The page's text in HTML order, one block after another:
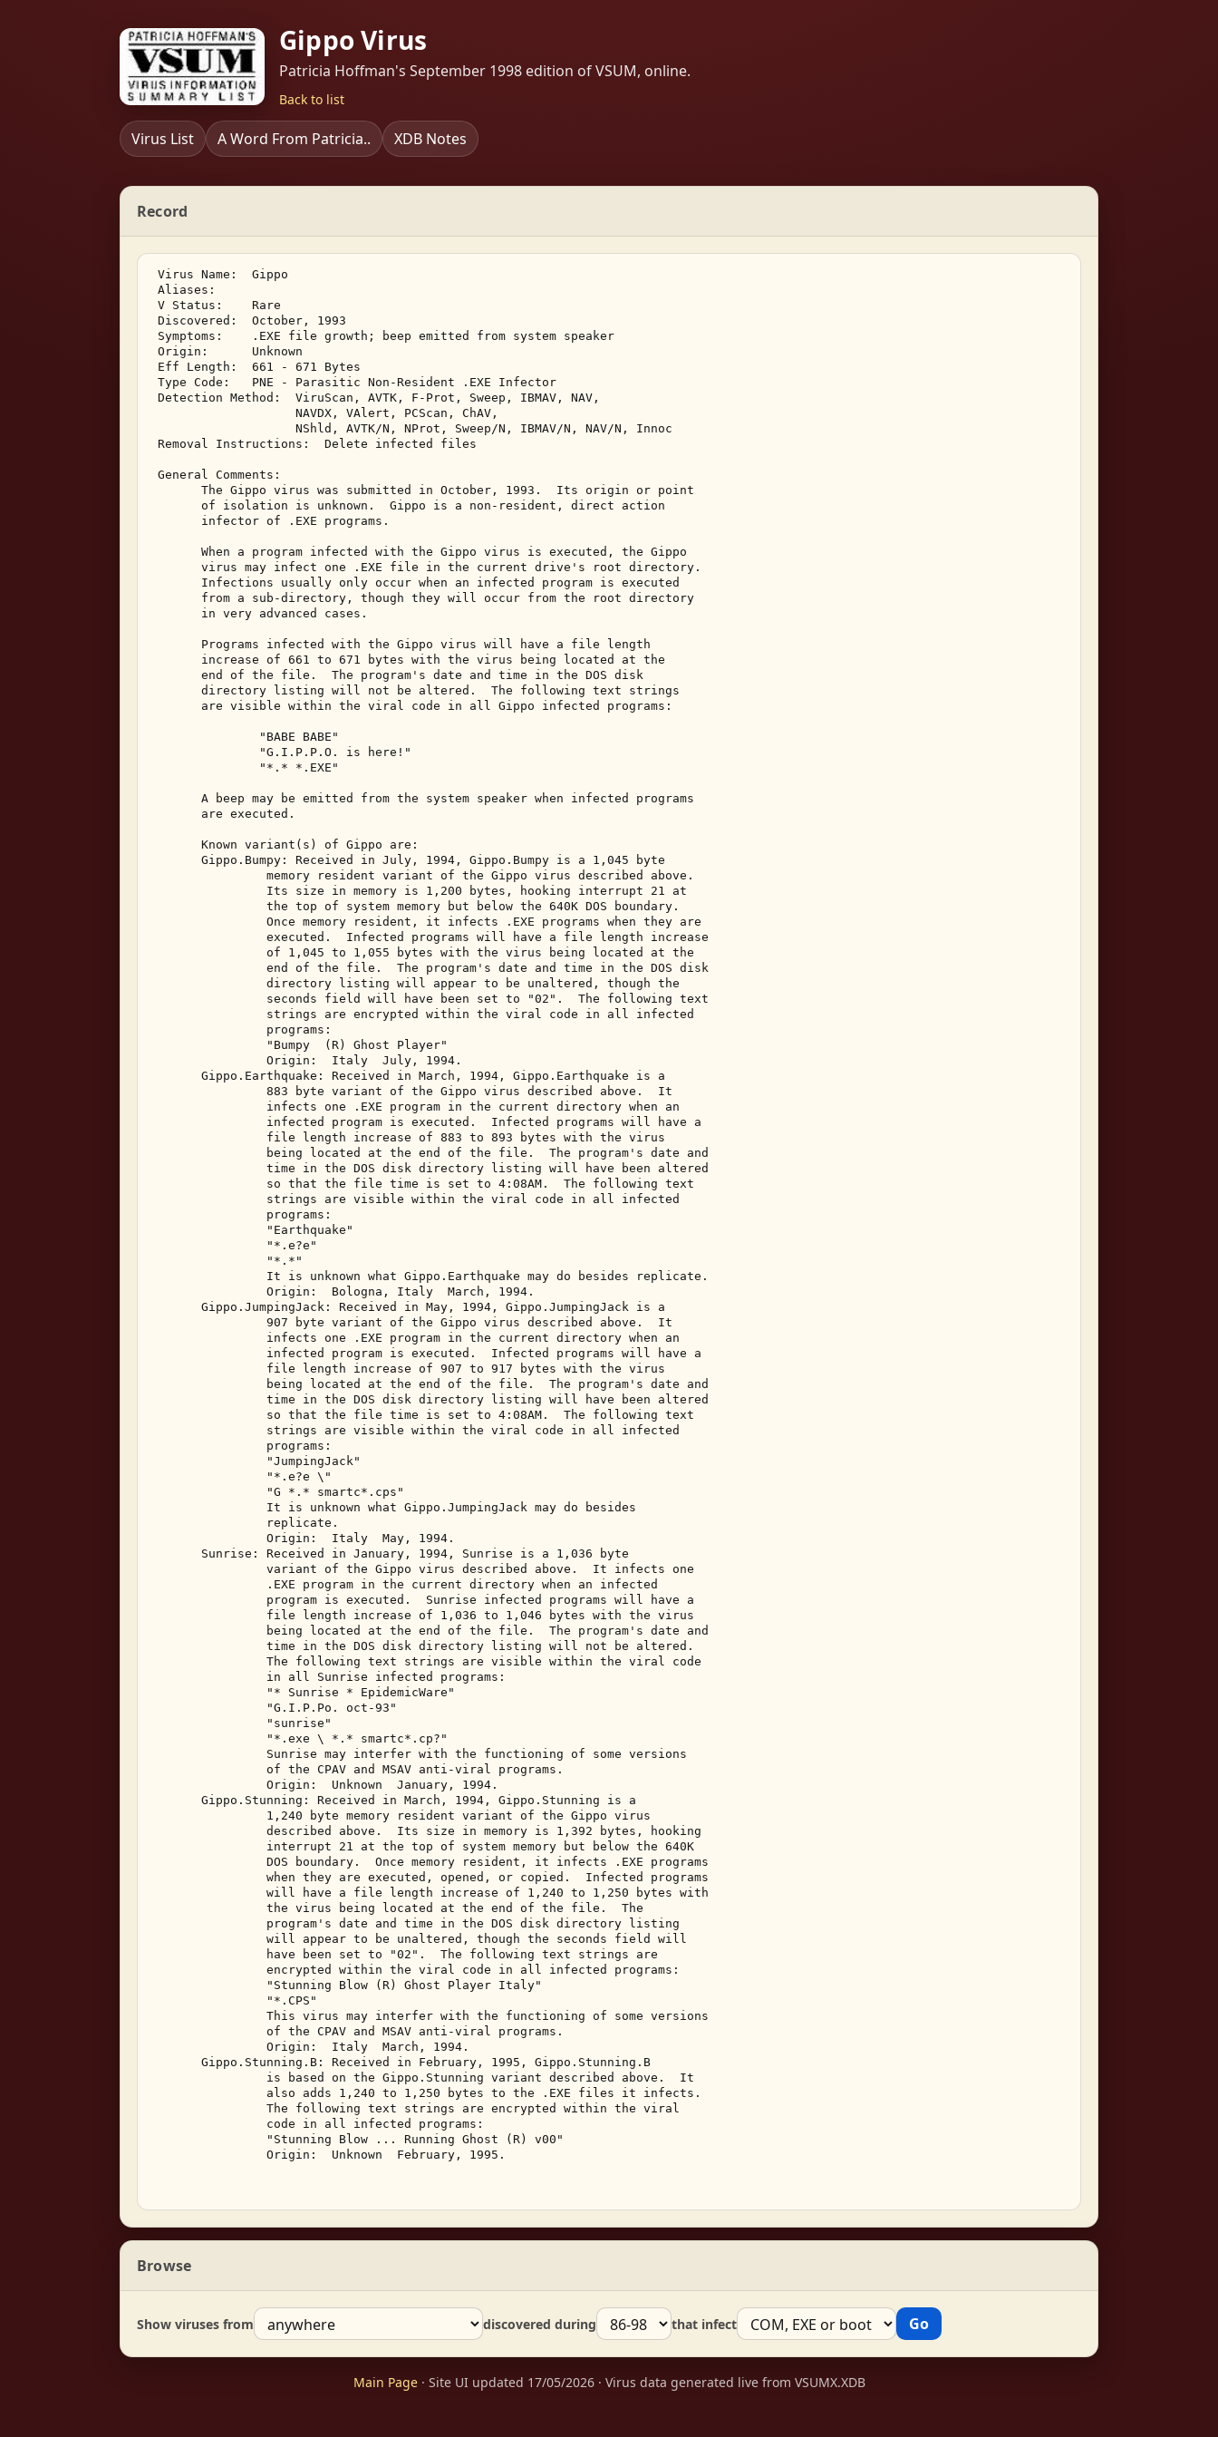
Gippo Virus
Patricia Hoffman's September 1998 edition of VSUM, online.
Back to list
Virus List A Word From Patricia.. XDB Notes
Record
Virus Name:  Gippo
Aliases:
V Status:    Rare
Discovered:  October, 1993
Symptoms:    .EXE file growth; beep emitted from system speaker
Origin:      Unknown
Eff Length:  661 - 671 Bytes
Type Code:   PNE - Parasitic Non-Resident .EXE Infector
Detection Method:  ViruScan, AVTK, F-Prot, Sweep, IBMAV, NAV,
                    NAVDX, VAlert, PCScan, ChAV,
                    NShld, AVTK/N, NProt, Sweep/N, IBMAV/N, NAV/N, Innoc
Removal Instructions:  Delete infected files
General Comments:
       The Gippo virus was submitted in October, 1993.  Its origin or point
       of isolation is unknown.  Gippo is a non-resident, direct action
       infector of .EXE programs.
       When a program infected with the Gippo virus is executed, the Gippo
       virus may infect one .EXE file in the current drive's root directory.
       Infections usually only occur when an infected program is executed
       from a sub-directory, though they will occur from the root directory
       in very advanced cases.
       Programs infected with the Gippo virus will have a file length
       increase of 661 to 671 bytes with the virus being located at the
       end of the file.  The program's date and time in the DOS disk
       directory listing will not be altered.  The following text strings
       are visible within the viral code in all Gippo infected programs:
               "BABE BABE"
               "G.I.P.P.O. is here!"
               "*.* *.EXE"
       A beep may be emitted from the system speaker when infected programs
       are executed.
       Known variant(s) of Gippo are:
       Gippo.Bumpy: Received in July, 1994, Gippo.Bumpy is a 1,045 byte
                memory resident variant of the Gippo virus described above.
                Its size in memory is 1,200 bytes, hooking interrupt 21 at
                the top of system memory but below the 640K DOS boundary.
                Once memory resident, it infects .EXE programs when they are
                executed.  Infected programs will have a file length increase
                of 1,045 to 1,055 bytes with the virus being located at the
                end of the file.  The program's date and time in the DOS disk
                directory listing will appear to be unaltered, though the
                seconds field will have been set to "02".  The following text
                strings are encrypted within the viral code in all infected
                programs:
                "Bumpy  (R) Ghost Player"
                Origin:  Italy  July, 1994.
       Gippo.Earthquake: Received in March, 1994, Gippo.Earthquake is a
                883 byte variant of the Gippo virus described above.  It
                infects one .EXE program in the current directory when an
                infected program is executed.  Infected programs will have a
                file length increase of 883 to 893 bytes with the virus
                being located at the end of the file.  The program's date and
                time in the DOS disk directory listing will have been altered
                so that the file time is set to 4:08AM.  The following text
                strings are visible within the viral code in all infected
                programs:
                "Earthquake"
                "*.e?e"
                "*.*"
                It is unknown what Gippo.Earthquake may do besides replicate.
                Origin:  Bologna, Italy  March, 1994.
       Gippo.JumpingJack: Received in May, 1994, Gippo.JumpingJack is a
                907 byte variant of the Gippo virus described above.  It
                infects one .EXE program in the current directory when an
                infected program is executed.  Infected programs will have a
                file length increase of 907 to 917 bytes with the virus
                being located at the end of the file.  The program's date and
                time in the DOS disk directory listing will have been altered
                so that the file time is set to 4:08AM.  The following text
                strings are visible within the viral code in all infected
                programs:
                "JumpingJack"
                "*.e?e \"
                "G *.* smartc*.cps"
                It is unknown what Gippo.JumpingJack may do besides
                replicate.
                Origin:  Italy  May, 1994.
       Sunrise: Received in January, 1994, Sunrise is a 1,036 byte
                variant of the Gippo virus described above.  It infects one
                .EXE program in the current directory when an infected
                program is executed.  Sunrise infected programs will have a
                file length increase of 1,036 to 1,046 bytes with the virus
                being located at the end of the file.  The program's date and
                time in the DOS disk directory listing will not be altered.
                The following text strings are visible within the viral code
                in all Sunrise infected programs:
                "* Sunrise * EpidemicWare"
                "G.I.P.Po. oct-93"
                "sunrise"
                "*.exe \ *.* smartc*.cp?"
                Sunrise may interfer with the functioning of some versions
                of the CPAV and MSAV anti-viral programs.
                Origin:  Unknown  January, 1994.
       Gippo.Stunning: Received in March, 1994, Gippo.Stunning is a
                1,240 byte memory resident variant of the Gippo virus
                described above.  Its size in memory is 1,392 bytes, hooking
                interrupt 21 at the top of system memory but below the 640K
                DOS boundary.  Once memory resident, it infects .EXE programs
                when they are executed, opened, or copied.  Infected programs
                will have a file length increase of 1,240 to 1,250 bytes with
                the virus being located at the end of the file.  The
                program's date and time in the DOS disk directory listing
                will appear to be unaltered, though the seconds field will
                have been set to "02".  The following text strings are
                encrypted within the viral code in all infected programs:
                "Stunning Blow (R) Ghost Player Italy"
                "*.CPS"
                This virus may interfer with the functioning of some versions
                of the CPAV and MSAV anti-viral programs.
                Origin:  Italy  March, 1994.
       Gippo.Stunning.B: Received in February, 1995, Gippo.Stunning.B
                is based on the Gippo.Stunning variant described above.  It
                also adds 1,240 to 1,250 bytes to the .EXE files it infects.
                The following text strings are encrypted within the viral
                code in all infected programs:
                "Stunning Blow ... Running Ghost (R) v00"
                Origin:  Unknown  February, 1995.
Browse
Show viruses from discovered during that infect
Main Page · Site UI updated 17/05/2026 · Virus data generated live from VSUMX.XDB